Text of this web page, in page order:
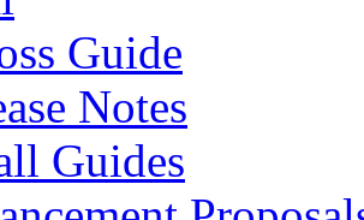
Guide
Notes
Guides